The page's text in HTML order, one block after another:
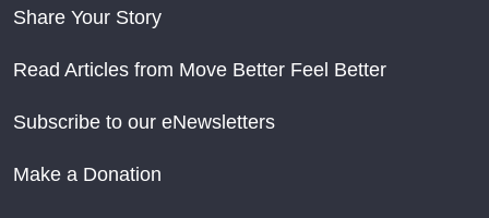
Share Your Story
Read Articles from Move Better Feel Better
Subscribe to our eNewsletters
Make a Donation